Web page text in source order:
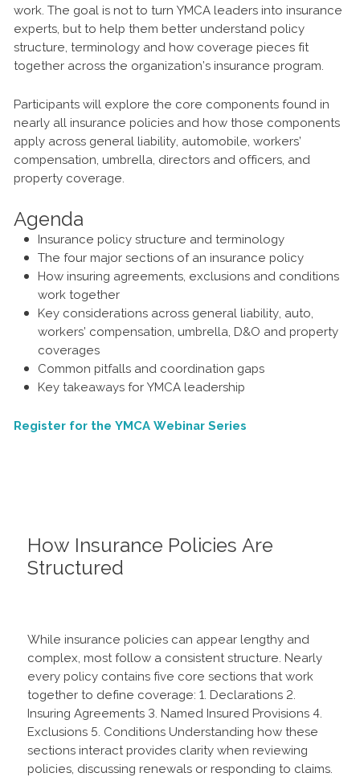
work. The goal is not to turn YMCA leaders into insurance
experts, but to help them better understand policy
structure, terminology and how coverage pieces fit
together across the organization’s insurance program.
Participants will explore the core components found in
nearly all insurance policies and how those components
apply across general liability, automobile, workers’
compensation, umbrella, directors and officers, and
property coverage.
Agenda
Insurance policy structure and terminology
The four major sections of an insurance policy
How insuring agreements, exclusions and conditions
work together
Key considerations across general liability, auto,
workers’ compensation, umbrella, D&O and property
coverages
Common pitfalls and coordination gaps
Key takeaways for YMCA leadership
Register for the YMCA Webinar Series
How Insurance Policies Are
Structured
While insurance policies can appear lengthy and
complex, most follow a consistent structure. Nearly
every policy contains five core sections that work
together to define coverage: 1. Declarations 2.
Insuring Agreements 3. Named Insured Provisions 4.
Exclusions 5. Conditions Understanding how these
sections interact provides clarity when reviewing
policies, discussing renewals or responding to claims.